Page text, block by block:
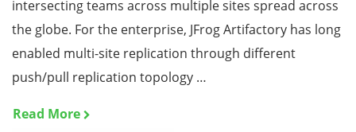
intersecting teams across multiple sites spread across
the globe. For the enterprise, JFrog Artifactory has long
enabled multi-site replication through different
push/pull replication topology …
Read More